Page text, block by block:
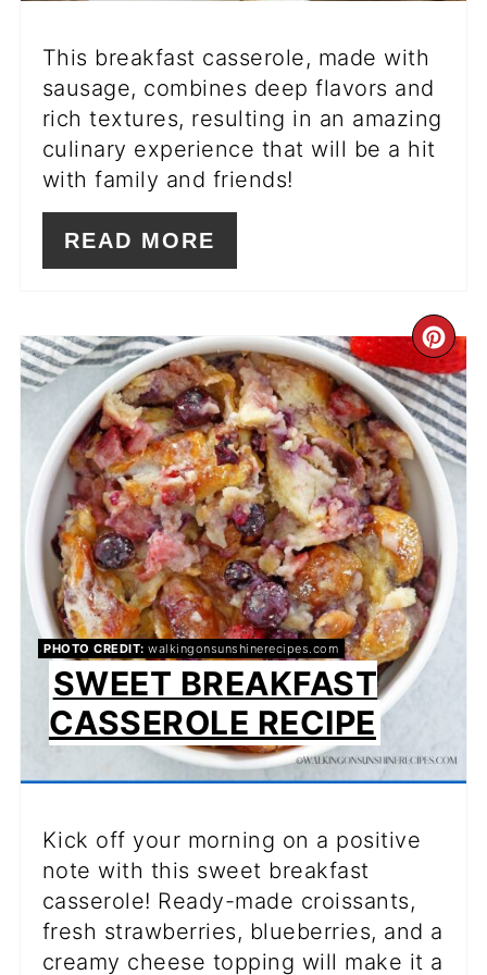
This breakfast casserole, made with
sausage, combines deep flavors and
rich textures, resulting in an amazing
culinary experience that will be a hit
with family and friends!
READ MORE
PIN
PHOTO CREDIT: walkingonsunshinerecipes.com
SWEET BREAKFAST
CASSEROLE RECIPE
Kick off your morning on a positive
note with this sweet breakfast
casserole! Ready-made croissants,
fresh strawberries, blueberries, and a
creamy cheese topping will make it a